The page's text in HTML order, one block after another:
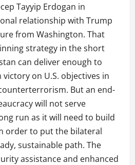
Tayyip Erdogan in
relationship with Trump
from Washington. That
strategy in the short
can deliver enough to
on U.S. objectives in
But an end-
will not serve
run as it will need to build
order to put the bilateral
sustainable path. The
assistance and enhanced